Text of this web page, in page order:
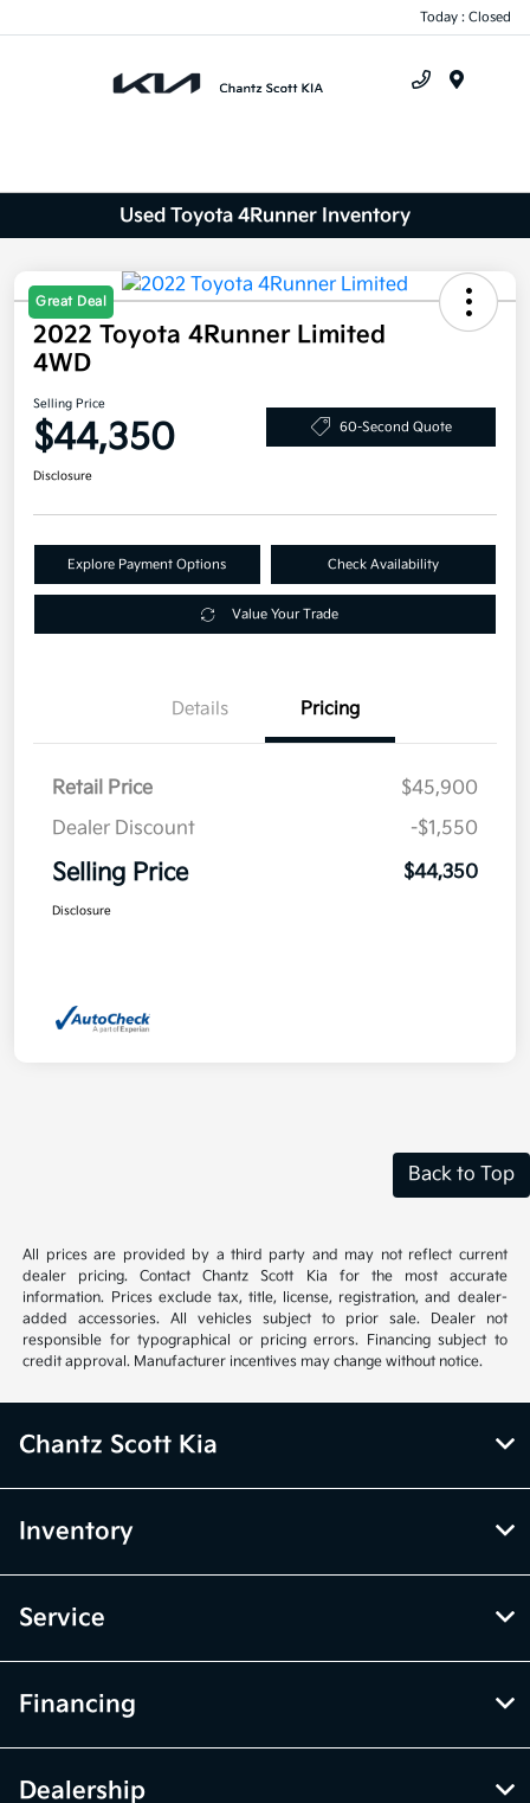
Today : Closed
Used Toyota 4Runner Inventory
Great Deal
2022 Toyota 4Runner Limited
4WD
Selling Price
$44,350 60-Second Quote
Disclosure
Explore Payment Options Check Availability
Value Your Trade
Details Pricing
Retail Price
$45,900
Dealer Discount
-$1,550
Selling Price $44,350
Disclosure
Back to Top
All prices are provided by a third party and may not reflect current
dealer pricing. Contact Chantz Scott Kia for the most accurate
information. Prices exclude tax, title, license, registration, and dealer-
added accessories. All vehicles subject to prior sale. Dealer not
responsible for typographical or pricing errors. Financing subject to
credit approval. Manufacturer incentives may change without notice.
Chantz Scott Kia
Inventory
Service
Financing
Dealership